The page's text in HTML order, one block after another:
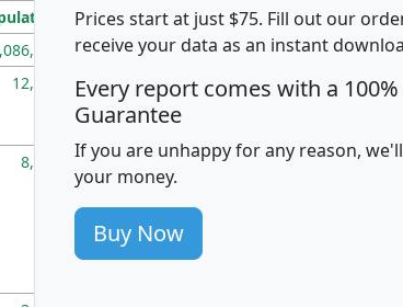
pop_dens_sq_mi mhhi avghhi
100 $63,999
12,155 705 $87,652
8,247 260 $59,125
Prices start at just $75. Fill out our
receive your data as an instant
Every report comes with a
Guarantee
If you are unhappy for any reason,
your money.
Buy Now